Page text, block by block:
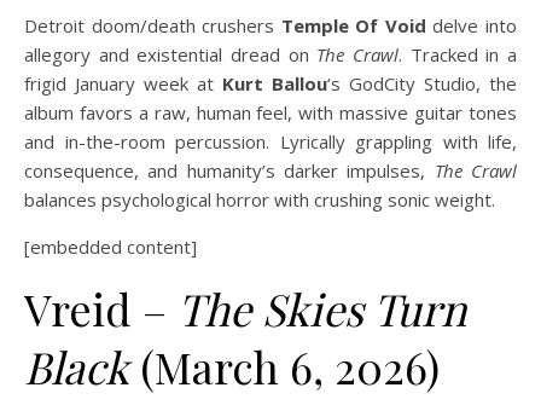
Detroit doom/death crushers Temple Of Void delve into
allegory and existential dread on The Crawl. Tracked in a
frigid January week at Kurt Ballou‘s GodCity Studio, the
album favors a raw, human feel, with massive guitar tones
and in-the-room percussion. Lyrically grappling with life,
consequence, and humanity’s darker impulses, The Crawl
balances psychological horror with crushing sonic weight.
[embedded content]
Vreid – The Skies Turn
Black(March 6, 2026)